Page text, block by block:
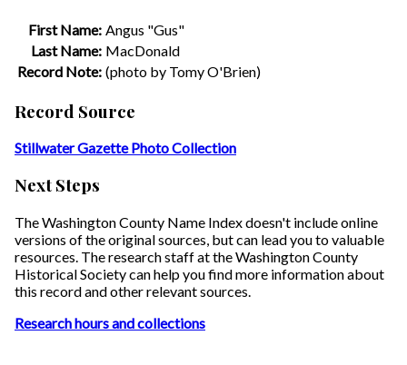
First Name: Angus "Gus"
Last Name: MacDonald
Record Note: (photo by Tomy O'Brien)
Record Source
Stillwater Gazette Photo Collection
Next Steps
The Washington County Name Index doesn't include online
versions of the original sources, but can lead you to valuable
resources. The research staff at the Washington County
Historical Society can help you find more information about
this record and other relevant sources.
Research hours and collections